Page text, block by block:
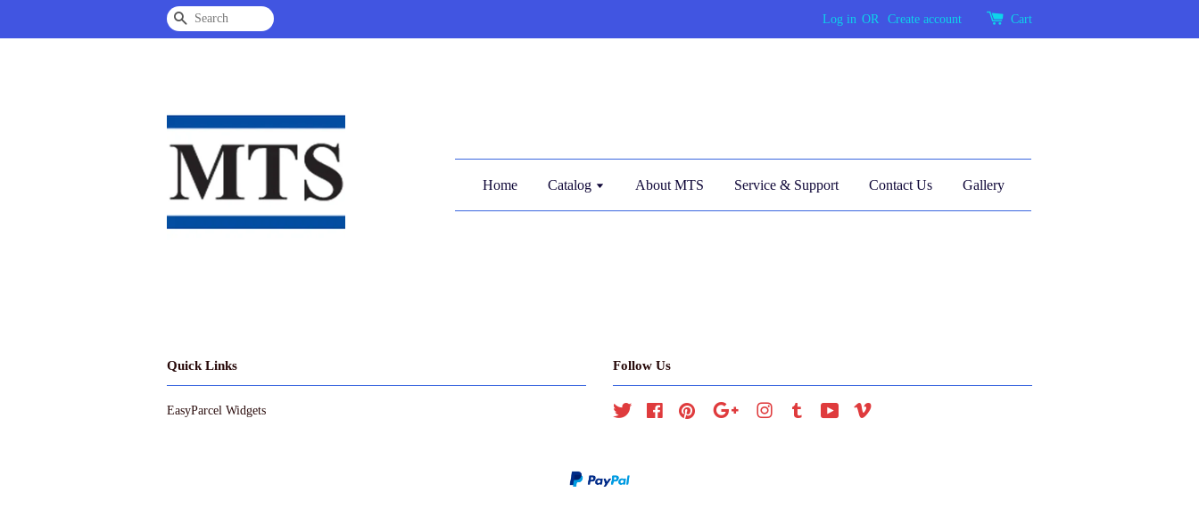
Search Log in OR Create account Cart
Home Catalog About MTS Service & Support Contact Us Gallery
Quick Links
EasyParcel Widgets
Follow Us
Twitter FacebookPinterest Google InstagramTumblr YouTube